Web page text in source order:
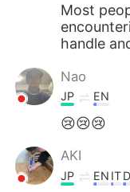
Most
handle
Nao
JP EN
😢😢😢
AKI
JP EN IT